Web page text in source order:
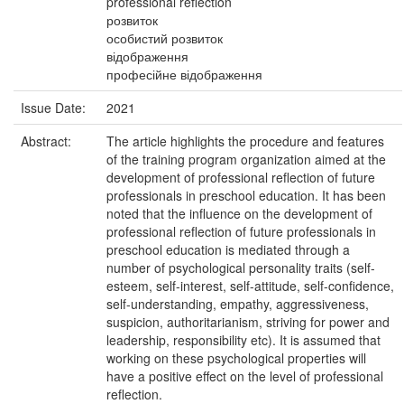
розвиток
особистий розвиток
відображення
професійне відображення
Issue Date:
2021
Abstract:
The article highlights the procedure and features
of the training program organization aimed at the
development of professional reflection of future
professionals in preschool education. It has been
noted that the influence on the development of
professional reflection of future professionals in
preschool education is mediated through a
number of psychological personality traits (self-
esteem, self-interest, self-attitude, self-confidence,
self-understanding, empathy, aggressiveness,
suspicion, authoritarianism, striving for power and
leadership, responsibility etc). It is assumed that
working on these psychological properties will
have a positive effect on the level of professional
reflection.